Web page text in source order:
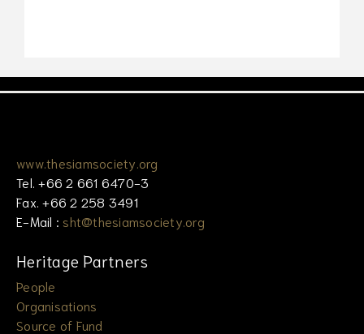
www.thesiamsociety.org
Tel. +66 2 661 6470-3
Fax. +66 2 258 3491
E-Mail : sht@thesiamsociety.org
Heritage Partners
People
Organisations
Source of Fund